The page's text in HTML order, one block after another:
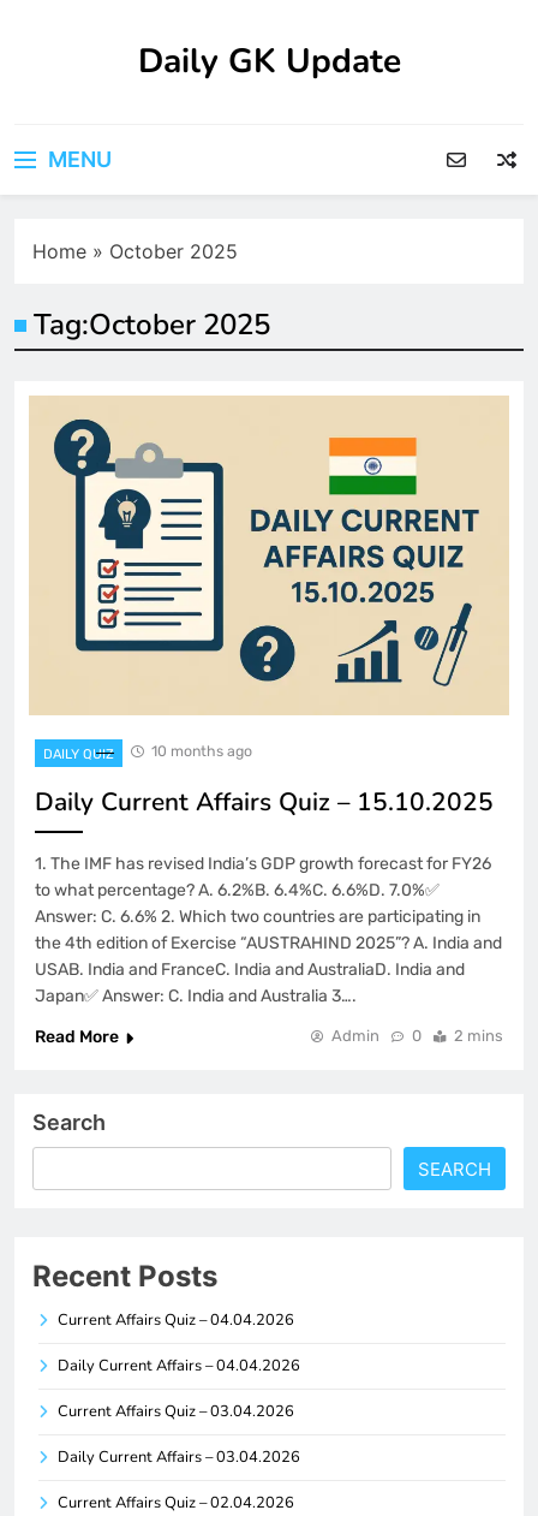
Daily GK Update
MENU
Home » October 2025
Tag:October 2025
DAILY QUIZ 10 months ago
Daily Current Affairs Quiz – 15.10.2025
1. The IMF has revised India’s GDP growth forecast for FY26
to what percentage? A. 6.2%B. 6.4%C. 6.6%D. 7.0%✅
Answer: C. 6.6% 2. Which two countries are participating in
the 4th edition of Exercise “AUSTRAHIND 2025”? A. India and
USAB. India and FranceC. India and AustraliaD. India and
Japan✅ Answer: C. India and Australia 3….
Read More
Admin 0 2 mins
Search
SEARCH
Recent Posts
Current Affairs Quiz – 04.04.2026
Daily Current Affairs – 04.04.2026
Current Affairs Quiz – 03.04.2026
Daily Current Affairs – 03.04.2026
Current Affairs Quiz – 02.04.2026